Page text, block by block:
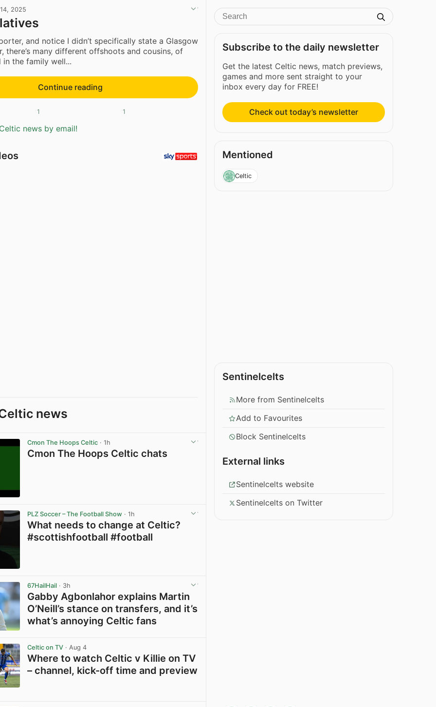
2025
and notice I didn’t specifically state a Glasgow
there’s many different offshoots and cousins, of
in the family well...
Continue reading
1 1
news by email!
news
Cmon The Hoops Celtic · 1h
Cmon The Hoops Celtic chats
PLZ Soccer – The Football Show · 1h
What needs to change at Celtic?
#scottishfootball #football
67HailHail · 3h
Gabby Agbonlahor explains Martin
O’Neill’s stance on transfers, and it’s
what’s annoying Celtic fans
Celtic on TV · Aug 4
Where to watch Celtic v Killie on TV
– channel, kick-off time and preview
Subscribe to the daily newsletter
Get the latest Celtic news, match previews,
games and more sent straight to your
inbox every day for FREE!
Check out today’s newsletter
Mentioned
Celtic
Sentinelcelts
More from Sentinelcelts
Add to Favourites
Block Sentinelcelts
External links
Sentinelcelts website
Sentinelcelts on Twitter